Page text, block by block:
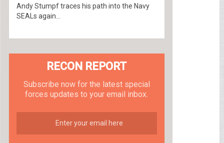
Andy Stumpf traces his path into the Navy
SEALs again...
RECON REPORT
Subscribe now for the latest special
forces updates to your email inbox.